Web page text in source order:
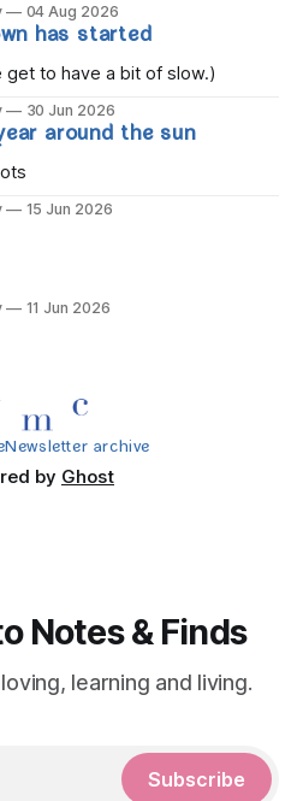
years old. Eight kisses when
04 Aug 2026
has started
get to have a bit of slow.)
30 Jun 2026
around the sun
15 Jun 2026
11 Jun 2026
Newsletter archive
by Ghost
Notes & Finds
learning and living.
Subscribe